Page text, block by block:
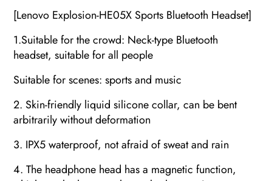
[Lenovo Explosion-HE05X Sports Bluetooth Headset]
1.Suitable for the crowd: Neck-type Bluetooth
headset, suitable for all people
Suitable for scenes: sports and music
2. Skin-friendly liquid silicone collar, can be bent
arbitrarily without deformation
3. IPX5 waterproof, not afraid of sweat and rain
4. The headphone head has a magnetic function,